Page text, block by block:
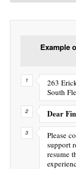
Example
263
South
Dear
Please
support
resume